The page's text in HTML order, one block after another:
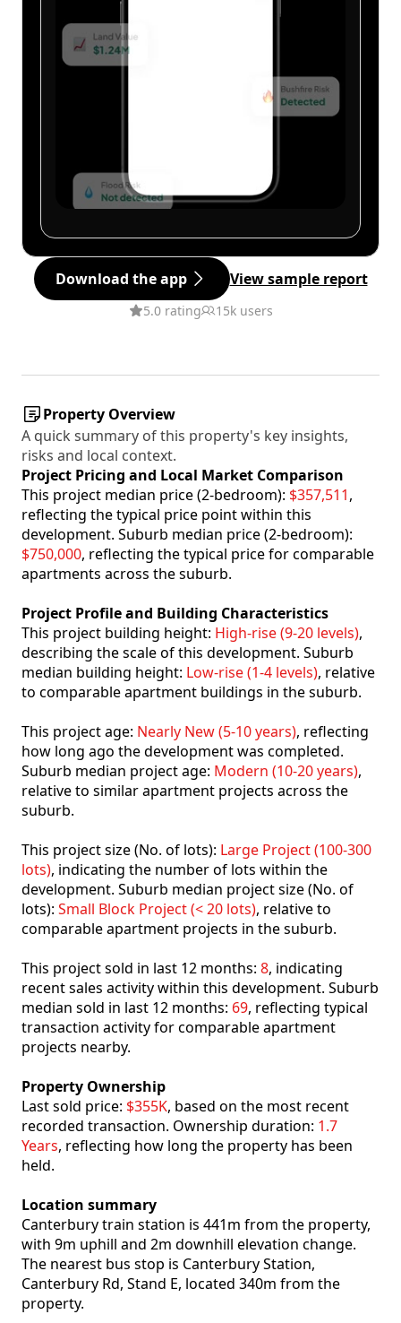
Download the app View sample report
5.0 rating 15k users
Property Overview
A quick summary of this property's key insights,
risks and local context.
Project Pricing and Local Market Comparison
This project median price (2-bedroom): $357,511,
reflecting the typical price point within this
development. Suburb median price (2-bedroom):
$750,000, reflecting the typical price for comparable
apartments across the suburb.
Project Profile and Building Characteristics
This project building height: High-rise (9-20 levels),
describing the scale of this development. Suburb
median building height: Low-rise (1-4 levels), relative
to comparable apartment buildings in the suburb.
This project age: Nearly New (5-10 years), reflecting
how long ago the development was completed.
Suburb median project age: Modern (10-20 years),
relative to similar apartment projects across the
suburb.
This project size (No. of lots): Large Project (100-300
lots), indicating the number of lots within the
development. Suburb median project size (No. of
lots): Small Block Project (< 20 lots), relative to
comparable apartment projects in the suburb.
This project sold in last 12 months: 8, indicating
recent sales activity within this development. Suburb
median sold in last 12 months: 69, reflecting typical
transaction activity for comparable apartment
projects nearby.
Property Ownership
Last sold price: $355K, based on the most recent
recorded transaction. Ownership duration: 1.7
Years, reflecting how long the property has been
held.
Location summary
Canterbury train station is 441m from the property,
with 9m uphill and 2m downhill elevation change.
The nearest bus stop is Canterbury Station,
Canterbury Rd, Stand E, located 340m from the
property.